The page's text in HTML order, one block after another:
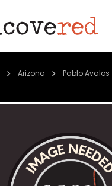
Arizona Pablo Avalos